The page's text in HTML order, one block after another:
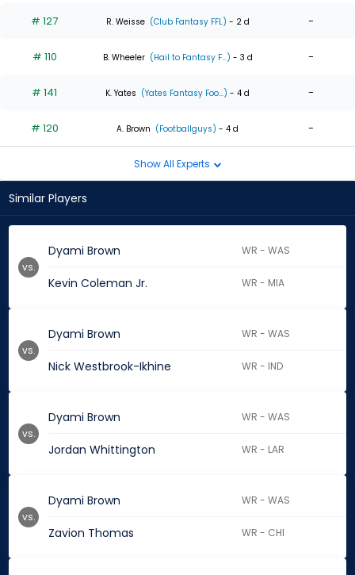
# 127 R. Weisse (Club Fantasy FFL) - 2 d -
# 110 B. Wheeler (Hail to Fantasy F...) - 3 d -
# 141 K. Yates (Yates Fantasy Foo...) - 4 d -
# 120 A. Brown (Footballguys) - 4 d -
Show All Experts
Similar Players
Dyami Brown WR - WAS
Kevin Coleman Jr. WR - MIA
vs.
Dyami Brown WR - WAS
Nick Westbrook-Ikhine WR - IND
vs.
Dyami Brown WR - WAS
Jordan Whittington WR - LAR
vs.
Dyami Brown WR - WAS
Zavion Thomas WR - CHI
vs.